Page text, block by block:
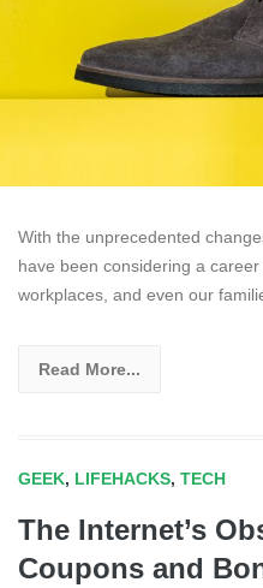
With the unprecedented
have been considering a
workplaces, and even our
Read More...
GEEK, LIFEHACKS, TECH
The Internet’s
Coupons and